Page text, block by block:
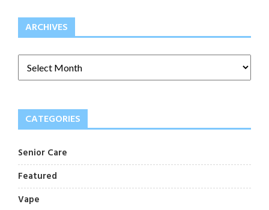
ARCHIVES
CATEGORIES
Senior Care
Featured
Vape